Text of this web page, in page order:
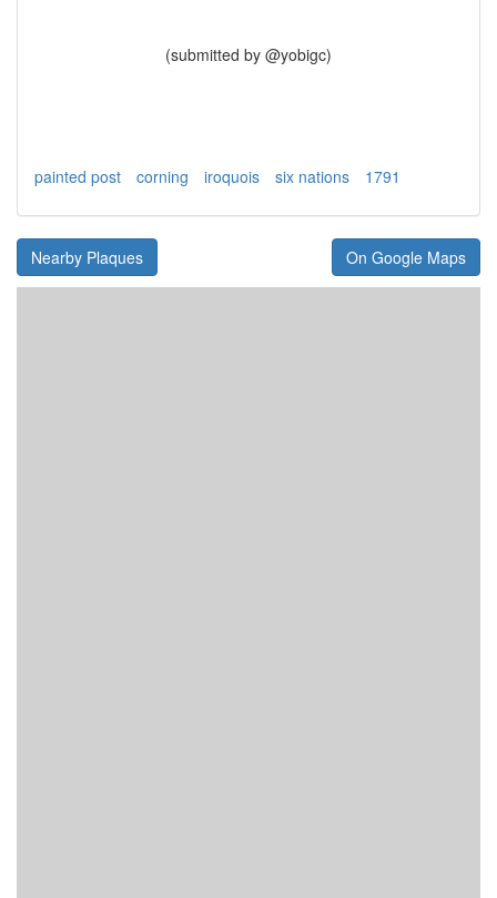
(submitted by @yobigc)
painted post corning iroquois six nations 1791
Nearby Plaques On Google Maps